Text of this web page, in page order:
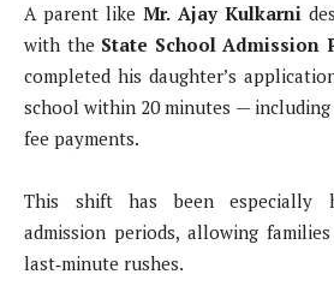
A parent likeMr. Ajay Kulkarni
with the State School Admission
completed his daughter’s
school within 20 minutes —
fee payments.
This shift has been especially
admission periods, allowing
last‑minute rushes.